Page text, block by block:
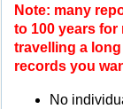
Note: many
to 100 years
travelling a
records you
No